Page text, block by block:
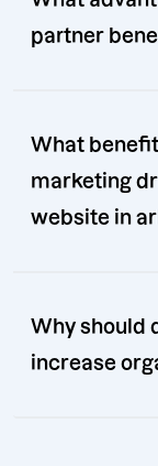
partner
What
marketing
website in
Why should
increase